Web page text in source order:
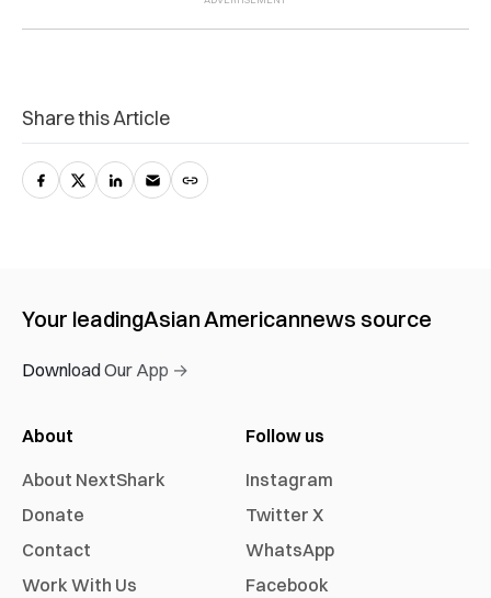
Share this Article
Your leadingAsian Americannews source
Download Our App →
About
About NextShark
Donate
Contact
Work With Us
Follow us
Instagram
Twitter X
WhatsApp
Facebook